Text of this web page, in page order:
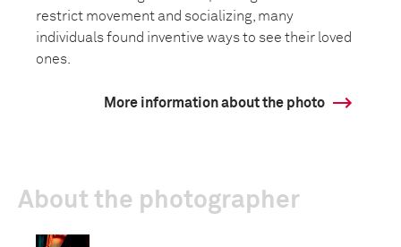
restrict movement and socializing, many
individuals found inventive ways to see their loved
ones.
More information about the photo
About the photographer